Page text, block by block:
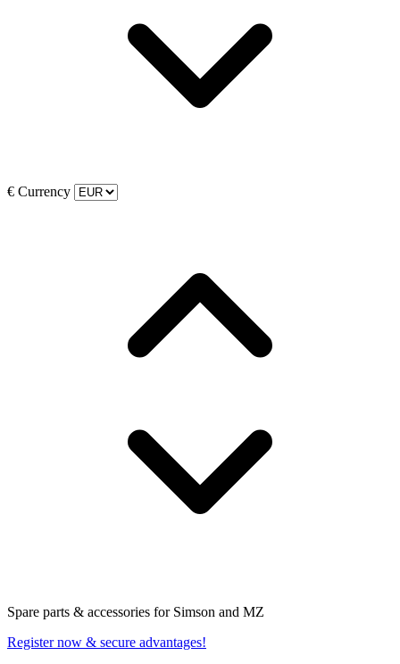
€ Currency
Spare parts & accessories for Simson and MZ
Register now & secure advantages!